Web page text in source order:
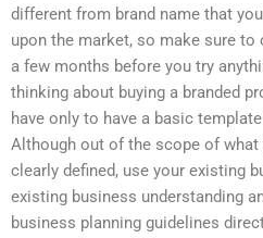
different from brand name that
upon the market, so make sure
a few months before you try
thinking about buying a branded
have only to have a basic
Although out of the scope of
clearly defined, use your existing
existing business understanding
business planning guidelines